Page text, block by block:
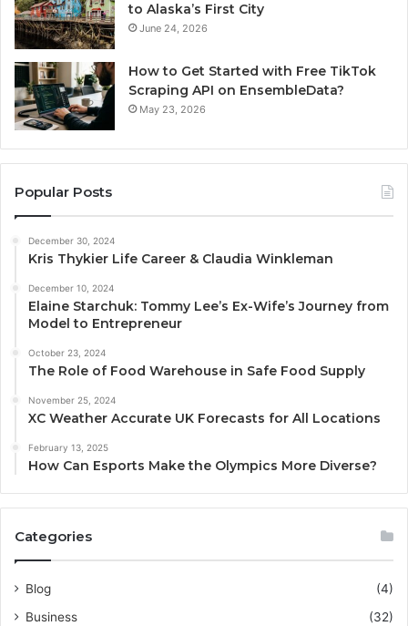
to Alaska’s First City
June 24, 2026
How to Get Started with Free TikTok
Scraping API on EnsembleData?
May 23, 2026
Popular Posts
December 30, 2024
Kris Thykier Life Career & Claudia Winkleman
December 10, 2024
Elaine Starchuk: Tommy Lee’s Ex-Wife’s Journey from
Model to Entrepreneur
October 23, 2024
The Role of Food Warehouse in Safe Food Supply
November 25, 2024
XC Weather Accurate UK Forecasts for All Locations
February 13, 2025
How Can Esports Make the Olympics More Diverse?
Categories
Blog
(4)
Business
(32)